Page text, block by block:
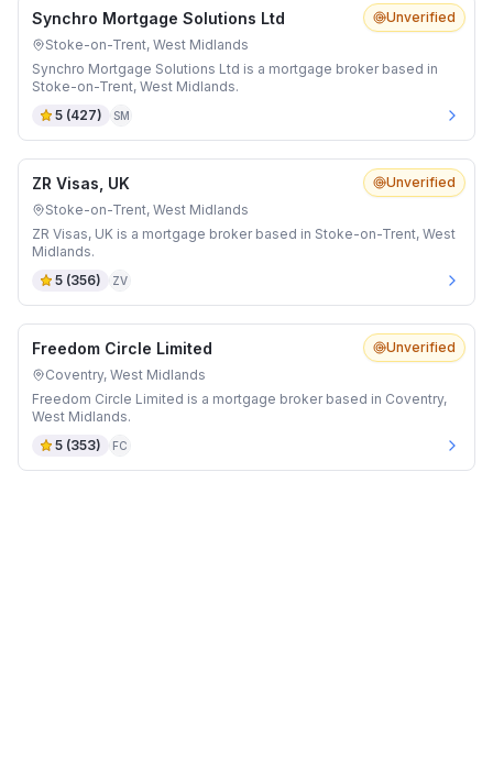
Unverified
Synchro Mortgage Solutions Ltd
Stoke-on-Trent, West Midlands
Synchro Mortgage Solutions Ltd is a mortgage broker based in
Stoke-on-Trent, West Midlands.
5 (427) SM
Unverified
ZR Visas, UK
Stoke-on-Trent, West Midlands
ZR Visas, UK is a mortgage broker based in Stoke-on-Trent, West
Midlands.
5 (356) ZV
Unverified
Freedom Circle Limited
Coventry, West Midlands
Freedom Circle Limited is a mortgage broker based in Coventry,
West Midlands.
5 (353) FC